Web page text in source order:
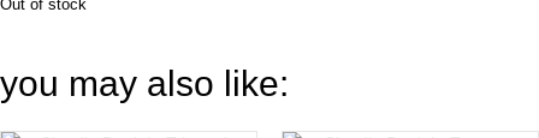
Out of stock
you may also like: